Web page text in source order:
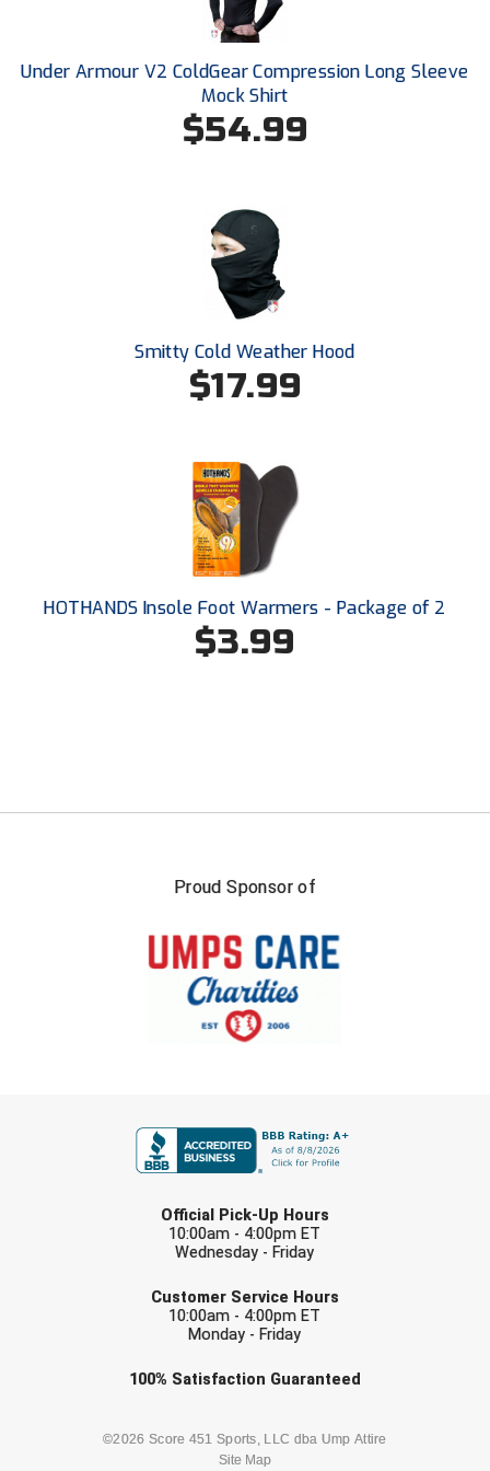
Ohio High School Athletic Association
Ohio Valley Conference Softball
Patriot League Softball
Peach Belt Conference Softball
Redwood Empire Officials Association
River States Conference
Santa Clara Valley Federation of Umpires
South Atlantic Conference Softball
South Central Collegiate Umpires Association
South Dakota Umpires Association
Southern Conference Softball
Southland Conference Baseball
Southland Conference Softball
Southwestern Athletic Conference Baseball
Sun Belt Conference Baseball
Tennessee Collegiate Umpire Association
TruBlu Umpire Association
UMPS CARE Official Leadership Program
UMPS Chicago Umpires
United Umpires
Under Armour V2 ColdGear Compression Long Sleeve
Mock Shirt
$54.99
Smitty Cold Weather Hood
$17.99
HOTHANDS Insole Foot Warmers - Package of 2
$3.99
Proud Sponsor of
Official Pick-Up Hours
10:00am - 4:00pm ET
Wednesday - Friday
Customer Service Hours
10:00am - 4:00pm ET
Monday - Friday
100% Satisfaction Guaranteed
©2026 Score 451 Sports, LLC dba Ump Attire
Site Map
Check one or more sport-specific
BASEBALL BASKETBALL